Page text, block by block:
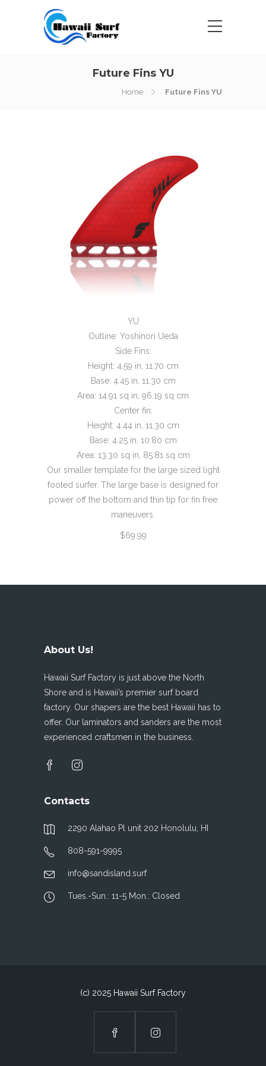
Future Fins YU
Home Future Fins YU
YU
Outline: Yoshinori Ueda
Side Fins:
Height: 4.59 in, 11.70 cm
Base: 4.45 in, 11.30 cm
Area: 14.91 sq in, 96.19 sq cm
Center fin:
Height: 4.44 in, 11.30 cm
Base: 4.25 in, 10.80 cm
Area: 13.30 sq in, 85.81 sq cm
Our smaller template for the large sized light
footed surfer. The large base is designed for
power off the bottom and thin tip for fin free
maneuvers.
$69.99
About Us!
Hawaii Surf Factory is just above the North
Shore and is Hawaii’s premier surf board
factory. Our shapers are the best Hawaii has to
offer. Our laminators and sanders are the most
experienced craftsmen in the business.
Contacts
2290 Alahao Pl unit 202 Honolulu, HI
808-591-9995
info@sandisland.surf
Tues.-Sun.: 11-5 Mon.: Closed
(c) 2025 Hawaii Surf Factory